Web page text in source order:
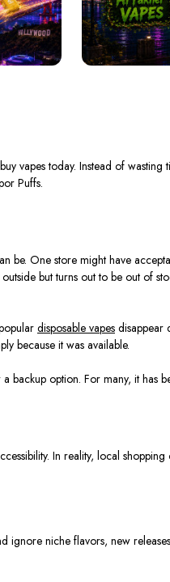
vapes today. Instead of
Puffs.
One store might have
but turns out to be out of
disposable vapes disappear
because it was available.
backup option. For many, it has
In reality, local
ignore niche flavors, new